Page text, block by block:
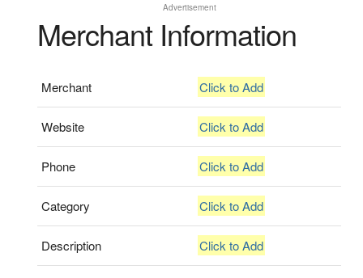
Advertisement
Merchant Information
Merchant Click to Add
Website Click to Add
Phone Click to Add
Category Click to Add
Description Click to Add